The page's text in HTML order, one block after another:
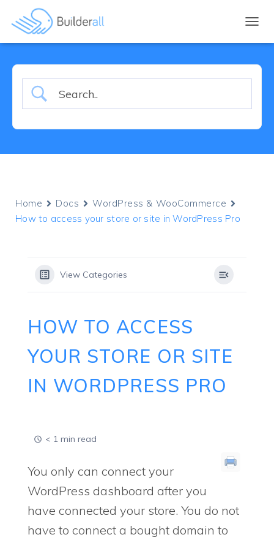
Home Docs
WordPress & WooCommerce
How to access your store or site in WordPress Pro
View Categories
HOW TO ACCESS
YOUR STORE OR SITE
IN WORDPRESS PRO
< 1 min read
You only can connect your
WordPress dashboard after you
have connected your store. You do not
have to connect a bought domain to